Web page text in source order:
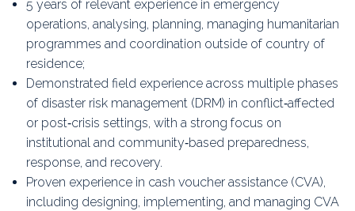
5 years of relevant experience in emergency
operations, analysing, planning, managing humanitarian
programmes and coordination outside of country of
residence;
Demonstrated field experience across multiple phases
of disaster risk management (DRM) in conflict‑affected
or post‑crisis settings, with a strong focus on
institutional and community‑based preparedness,
response, and recovery.
Proven experience in cash voucher assistance (CVA),
including designing, implementing, and managing CVA